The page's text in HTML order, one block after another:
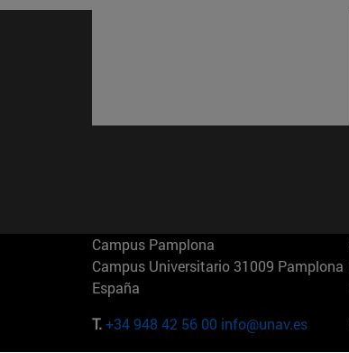
Campus Pamplona
Campus Universitario 31009 Pamplona
España
T.+34 948 42 56 00 info@unav.es